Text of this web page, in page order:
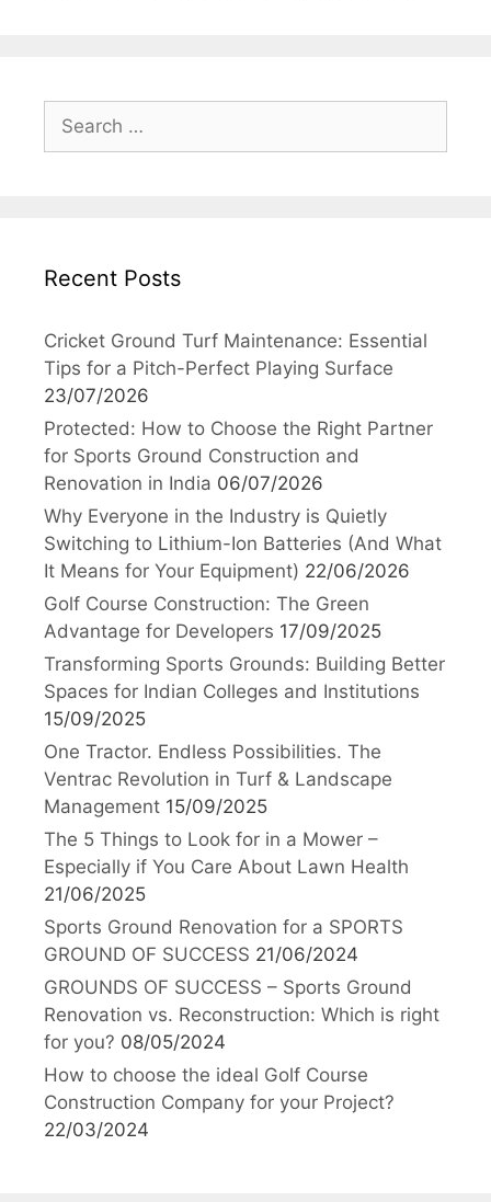
for:
Recent Posts
Cricket Ground Turf Maintenance: Essential
Tips for a Pitch-Perfect Playing Surface
23/07/2026
Protected: How to Choose the Right Partner
for Sports Ground Construction and
Renovation in India 06/07/2026
Why Everyone in the Industry is Quietly
Switching to Lithium-Ion Batteries (And What
It Means for Your Equipment) 22/06/2026
Golf Course Construction: The Green
Advantage for Developers 17/09/2025
Transforming Sports Grounds: Building Better
Spaces for Indian Colleges and Institutions
15/09/2025
One Tractor. Endless Possibilities. The
Ventrac Revolution in Turf & Landscape
Management 15/09/2025
The 5 Things to Look for in a Mower –
Especially if You Care About Lawn Health
21/06/2025
Sports Ground Renovation for a SPORTS
GROUND OF SUCCESS 21/06/2024
GROUNDS OF SUCCESS – Sports Ground
Renovation vs. Reconstruction: Which is right
for you? 08/05/2024
How to choose the ideal Golf Course
Construction Company for your Project?
22/03/2024